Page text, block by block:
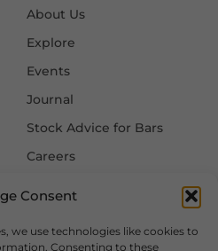
Consent
we use technologies like cookies to
Consenting to these
About Us
Explore
Events
Journal
Stock Advice for Bars
Careers
Follow Us